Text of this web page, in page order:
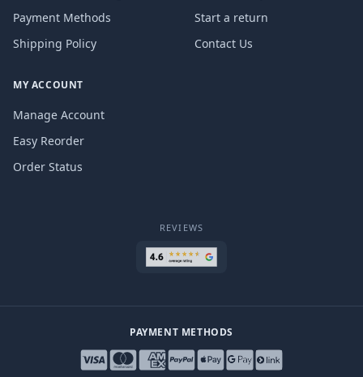
Payment Methods
Shipping Policy
Start a return
Contact Us
MY ACCOUNT
Manage Account
Easy Reorder
Order Status
REVIEWS
PAYMENT METHODS